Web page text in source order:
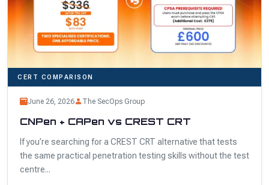
CERT COMPARISON
June 26, 2026 The SecOps Group
CNPen + CAPen vs CREST CRT
If you’re searching for a CREST CRT alternative that tests
the same practical penetration testing skills without the test
centre...